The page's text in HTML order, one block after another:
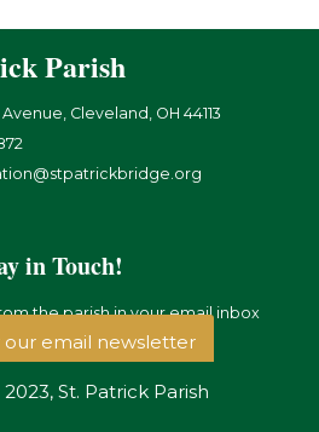
Parish
Cleveland, OH 44113
in Touch!
the parish in your email inbox
our email newsletter
St. Patrick Parish